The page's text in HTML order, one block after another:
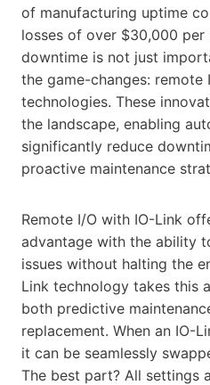
of manufacturing uptime
losses of over $30,000 per
downtime is not just
the game-changes: remote
technologies. These
the landscape, enabling
significantly reduce
proactive maintenance
Remote I/O with IO-Link
advantage with the ability
issues without halting the
Link technology takes this
both predictive
replacement. When an IO-
it can be seamlessly
The best part? All settings